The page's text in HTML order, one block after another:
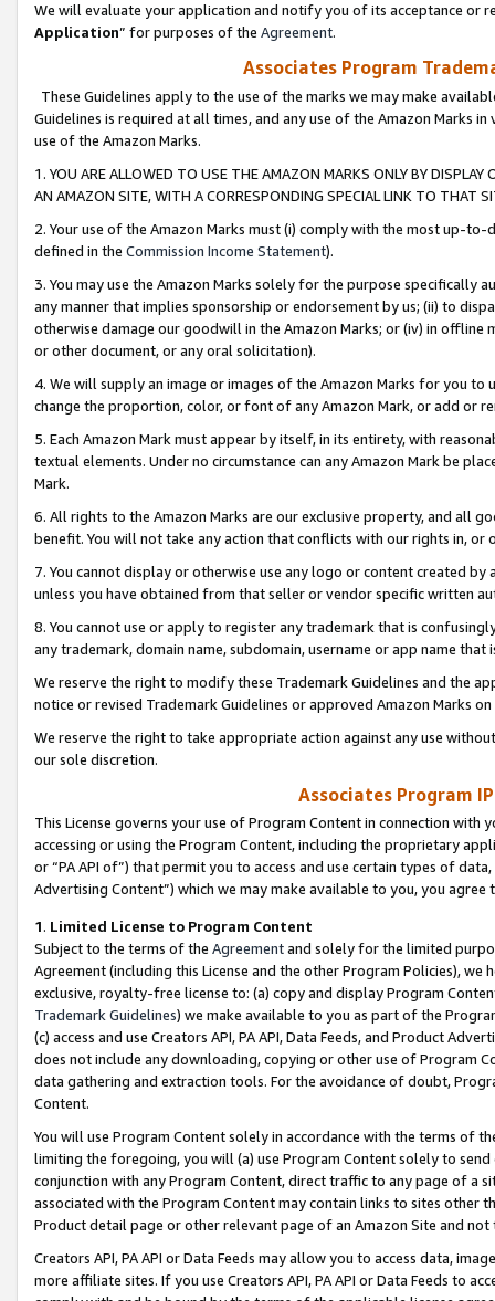
We will evaluate your application and notify you of its acceptance or
Application” for purposes of the Agreement.
Associates Program
These Guidelines apply to the use of the marks we may make
Guidelines is required at all times, and any use of the Amazon Marks
use of the Amazon Marks.
1. YOU ARE ALLOWED TO USE THE AMAZON MARKS ONLY BY
AN AMAZON SITE, WITH A CORRESPONDING SPECIAL LINK TO THAT
2. Your use of the Amazon Marks must (i) comply with the most up-
defined in the Commission Income Statement).
3. You may use the Amazon Marks solely for the purpose specifically
any manner that implies sponsorship or endorsement by us; (ii) to
otherwise damage our goodwill in the Amazon Marks; or (iv) in offline
or other document, or any oral solicitation).
4. We will supply an image or images of the Amazon Marks for you to
change the proportion, color, or font of any Amazon Mark, or add or
5. Each Amazon Mark must appear by itself, in its entirety, with
textual elements. Under no circumstance can any Amazon Mark be
Mark.
6. All rights to the Amazon Marks are our exclusive property, and all
benefit. You will not take any action that conflicts with our rights in, or
7. You cannot display or otherwise use any logo or content created
unless you have obtained from that seller or vendor specific written
8. You cannot use or apply to register any trademark that is
any trademark, domain name, subdomain, username or app name
We reserve the right to modify these Trademark Guidelines and the
notice or revised Trademark Guidelines or approved Amazon Marks
We reserve the right to take appropriate action against any use
our sole discretion.
Associates Program
This License governs your use of Program Content in connection
accessing or using the Program Content, including the proprietary
or “PA API of”) that permit you to access and use certain types of
Advertising Content”) which we may make available to you, you agree
1. Limited License to Program Content
Subject to the terms of the Agreementand solely for the limited
Agreement (including this License and the other Program Policies),
exclusive, royalty-free license to: (a) copy and display Program
Trademark Guidelines) we make available to you as part of the
(c) access and use Creators API, PA API, Data Feeds, and Product
does not include any downloading, copying or other use of Program
data gathering and extraction tools. For the avoidance of doubt,
Content.
You will use Program Content solely in accordance with the terms of
limiting the foregoing, you will (a) use Program Content solely to
conjunction with any Program Content, direct traffic to any page of a
associated with the Program Content may contain links to sites other
Product detail page or other relevant page of an Amazon Site and not
Creators API, PA API or Data Feeds may allow you to access data,
more affiliate sites. If you use Creators API, PA API or Data Feeds to